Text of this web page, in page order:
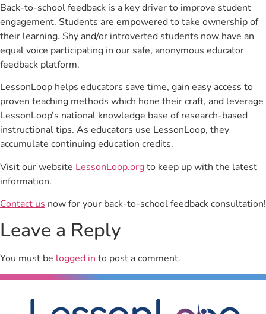
Back-to-school feedback is a key driver to improve student
engagement. Students are empowered to take ownership of
their learning. Shy and/or introverted students now have an
equal voice participating in our safe, anonymous educator
feedback platform.
LessonLoop helps educators save time, gain easy access to
proven teaching methods which hone their craft, and leverage
LessonLoop’s national knowledge base of research-based
instructional tips. As educators use LessonLoop, they
accumulate continuing education credits.
Visit our website LessonLoop.orgto keep up with the latest
information.
Contact us now for your back-to-school feedback consultation!
Leave a Reply
You must be logged into post a comment.